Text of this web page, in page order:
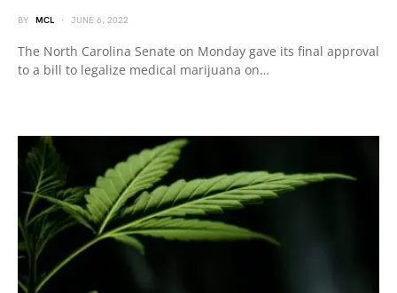
BY MCL JUNE 6, 2022
The North Carolina Senate on Monday gave its final approval
to a bill to legalize medical marijuana on…